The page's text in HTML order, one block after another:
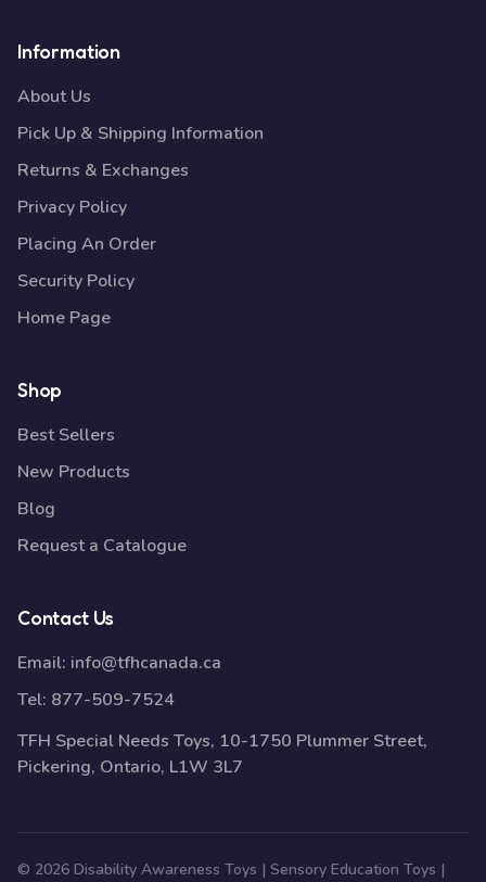
Information
About Us
Pick Up & Shipping Information
Returns & Exchanges
Privacy Policy
Placing An Order
Security Policy
Home Page
Shop
Best Sellers
New Products
Blog
Request a Catalogue
Contact Us
Email: info@tfhcanada.ca
Tel: 877-509-7524
TFH Special Needs Toys, 10-1750 Plummer Street,
Pickering, Ontario, L1W 3L7
© 2026 Disability Awareness Toys | Sensory Education Toys |